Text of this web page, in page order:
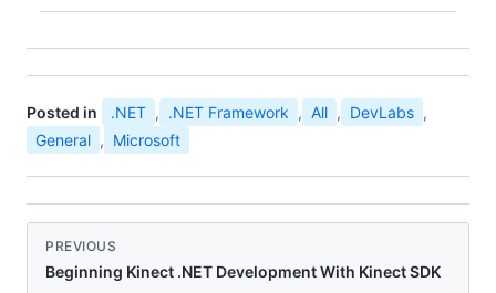
Posted in .NET , .NET Framework , All , DevLabs ,
General , Microsoft
PREVIOUS
Beginning Kinect .NET Development With Kinect SDK